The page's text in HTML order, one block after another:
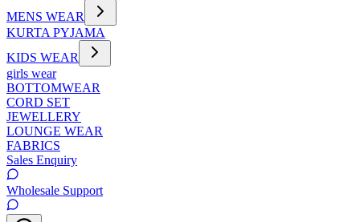
MENS WEAR
KURTA PYJAMA
KIDS WEAR
girls wear
BOTTOMWEAR
CORD SET
JEWELLERY
LOUNGE WEAR
FABRICS
Sales Enquiry
Wholesale Support